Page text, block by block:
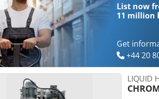
List now
11 million
Get
+44 20
LIQUID